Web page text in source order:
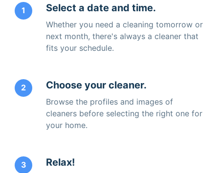
1 Select a date and time.
Whether you need a cleaning tomorrow or
next month, there's always a cleaner that
fits your schedule.
2 Choose your cleaner.
Browse the profiles and images of
cleaners before selecting the right one for
your home.
3 Relax!